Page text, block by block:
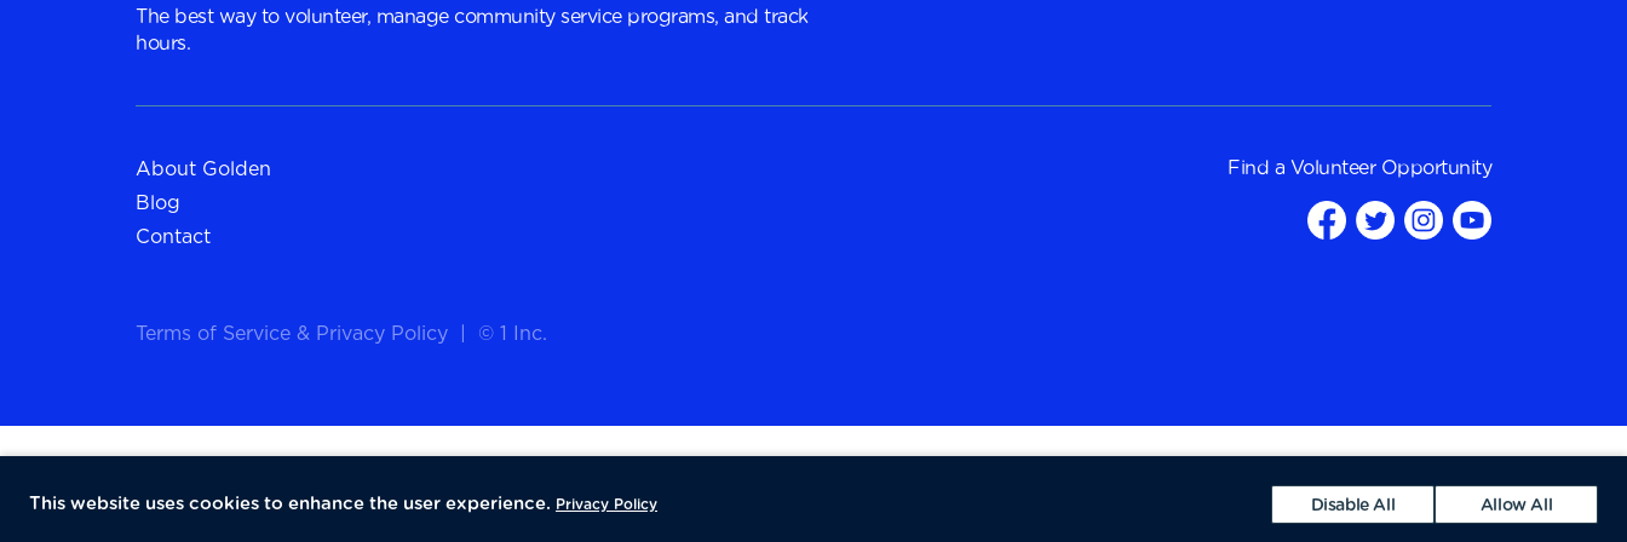
The best way to volunteer, manage community service programs, and track
hours.
About Golden
Blog
Contact
Terms of Service & Privacy Policy © 1 Inc.
Find a Volunteer Opportunity
This website uses cookies to enhance the user experience. Privacy Policy Disable All Allow All